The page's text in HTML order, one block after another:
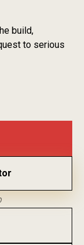
build,
to serious